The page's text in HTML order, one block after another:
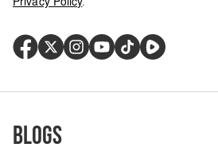
Blogs